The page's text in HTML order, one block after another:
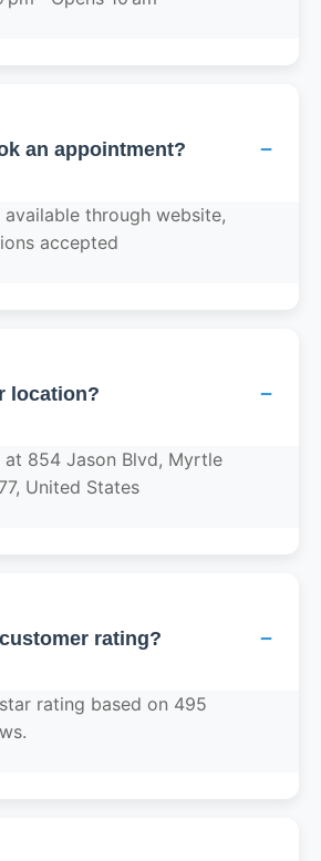
an appointment? −
through website,
accepted
location? −
at 854 Jason Blvd, Myrtle
United States
rating? −
rating based on 495